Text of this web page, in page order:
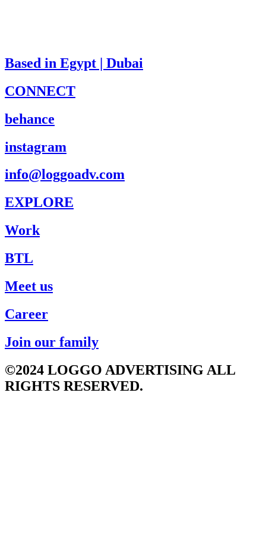
Based in Egypt | Dubai
CONNECT
behance
instagram
info@loggoadv.com
EXPLORE
Work
BTL
Meet us
Career
Join our family
©2024 LOGGO ADVERTISING ALL
RIGHTS RESERVED.